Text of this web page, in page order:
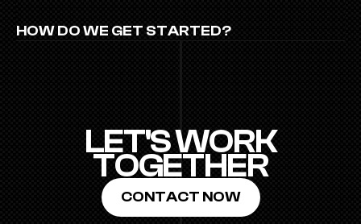
HOW DO WE GET STARTED?
LET'S WORK
TOGETHER
CONTACT NOW